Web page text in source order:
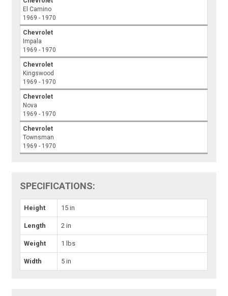
El Camino
1969 - 1970
Chevrolet
Impala
1969 - 1970
Chevrolet
Kingswood
1969 - 1970
Chevrolet
Nova
1969 - 1970
Chevrolet
Townsman
1969 - 1970
SPECIFICATIONS:
Height 15 in
Length 2 in
Weight 1 lbs
Width 5 in